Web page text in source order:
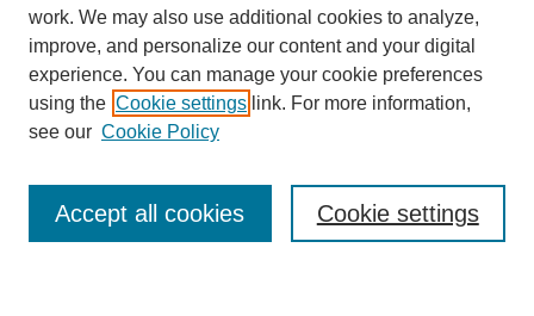
Search
work. We may also use additional cookies to analyze,
improve, and personalize our content and your digital
experience. You can manage your cookie preferences
using the Cookie settings link. For more information,
see our Cookie Policy
Cookie settings
Accept all cookies